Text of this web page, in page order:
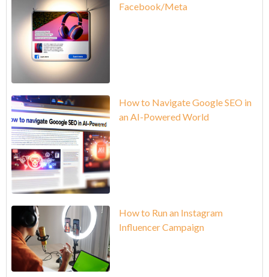
Facebook/Meta
How to Navigate Google SEO in
an AI-Powered World
How to Run an Instagram
Influencer Campaign